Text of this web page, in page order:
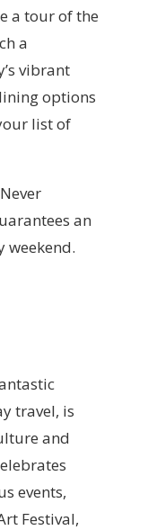
a tour of the
a
vibrant
options
list of
an
weekend.
travel, is
and
events,
Festival,